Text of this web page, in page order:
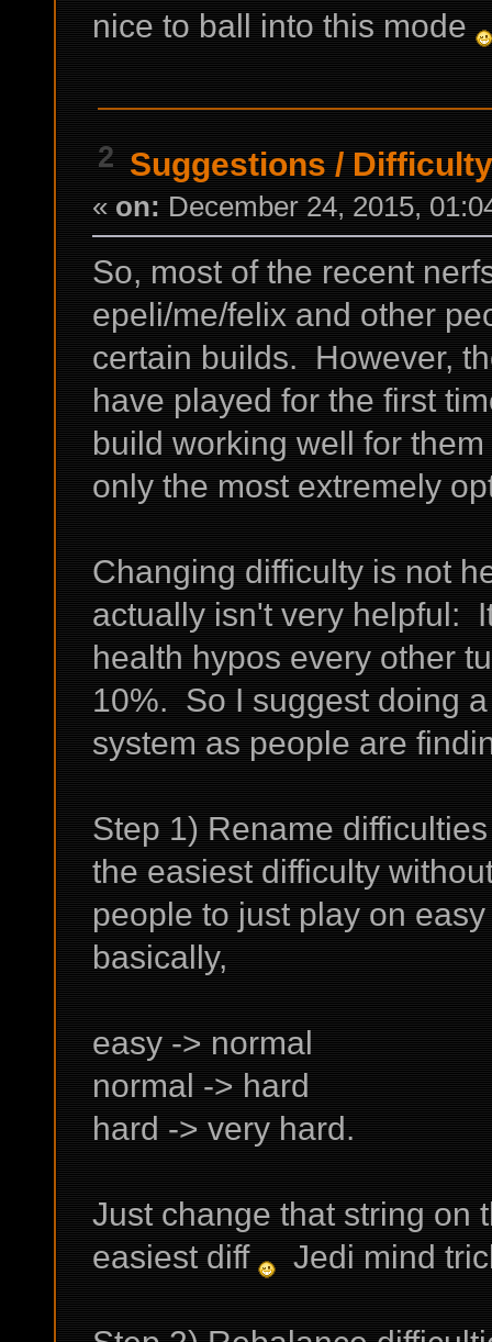
nice to ball into this mode
2 Suggestions /
« on: December 24, 2015,
So, most of the recent
epeli/me/felix and other
certain builds. However,
have played for the first
build working well for
only the most extremely
Changing difficulty is not
actually isn't very helpful:
health hypos every other
10%. So I suggest doing
system as people are
Step 1) Rename
the easiest difficulty
people to just play on
basically,
easy -> normal
normal -> hard
hard -> very hard.
Just change that string on
easiest diff
Jedi mind